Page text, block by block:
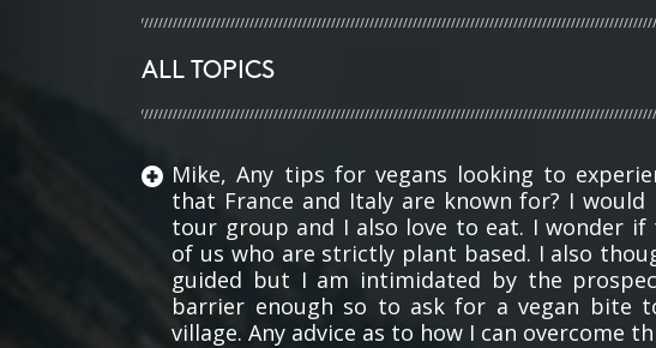
ALL TOPICS
Mike, Any tips for vegans looking to
that France and Italy are known for? I
tour group and I also love to eat. I wonder
of us who are strictly plant based. I also
guided but I am intimidated by the
barrier enough so to ask for a vegan bite
village. Any advice as to how I can overcome